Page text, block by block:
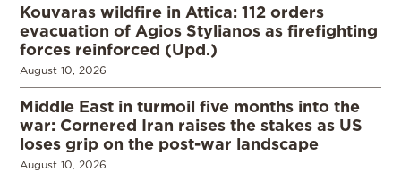
Kouvaras wildfire in Attica: 112 orders
evacuation of Agios Stylianos as firefighting
forces reinforced (Upd.)
August 10, 2026
Middle East in turmoil five months into the
war: Cornered Iran raises the stakes as US
loses grip on the post-war landscape
August 10, 2026